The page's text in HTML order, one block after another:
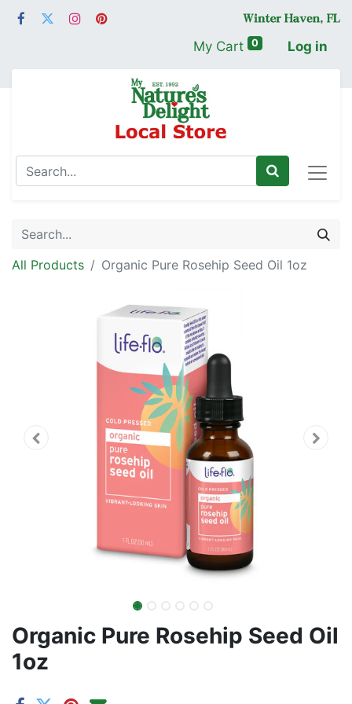
My Cart 0 Log in
All Products Organic Pure Rosehip Seed Oil 1oz
Organic Pure Rosehip Seed Oil
1oz